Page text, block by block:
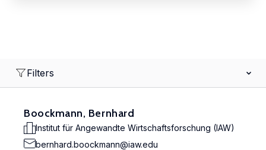
Filters
Boockmann, Bernhard
Institut für Angewandte Wirtschaftsforschung (IAW)
bernhard.boockmann@iaw.edu